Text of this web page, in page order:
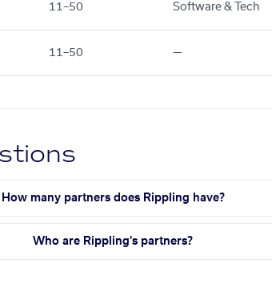
11–50 Software & Tech
11–50 —
How many partners does Rippling have?
Who are Rippling's partners?